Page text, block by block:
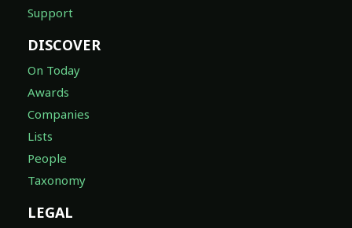
Support
DISCOVER
On Today
Awards
Companies
Lists
People
Taxonomy
LEGAL